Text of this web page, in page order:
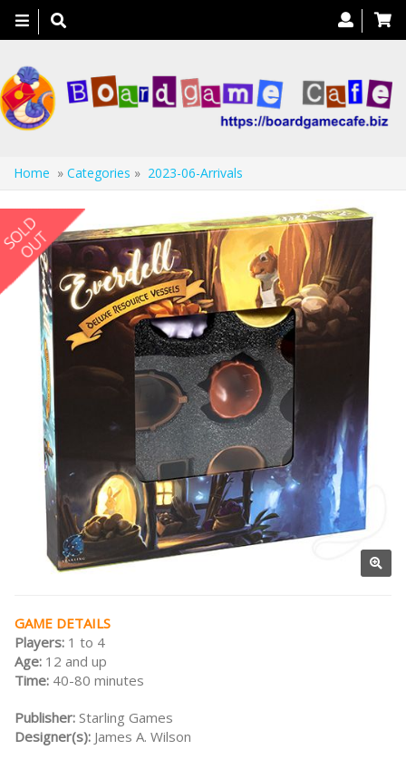
Toggle
navigation
Home » Categories » 2023-06-Arrivals
GAME DETAILS
Players: 1 to 4
Age: 12 and up
Time: 40-80 minutes
Publisher: Starling Games
Designer(s): James A. Wilson